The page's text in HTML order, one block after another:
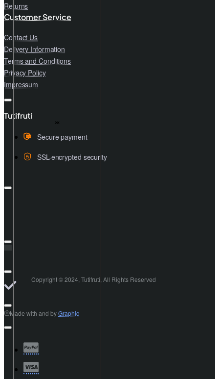
Returns
Customer Service
Contact Us
Delivery Information
Terms and Conditions
Privacy Policy
Impressum
Tutifruti
Secure payment
SSL-encrypted security
Copyright © 2024, Tutifruti, All Rights Reserved
Made with and byGraphic